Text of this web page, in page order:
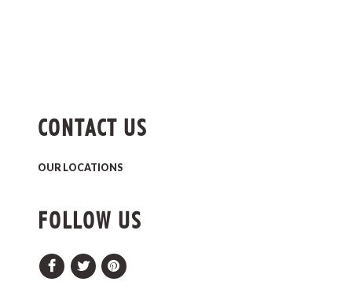
CONTACT US
OUR LOCATIONS
FOLLOW US
FacebookTwitterPinterest